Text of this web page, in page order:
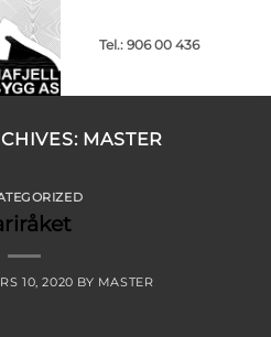
Tel.: 906 00 436
MASTER
10, 2020 BY MASTER